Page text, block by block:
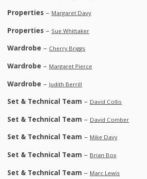
Properties – Margaret Davy
Properties – Sue Whittaker
Wardrobe – Cherry Briggs
Wardrobe – Margaret Pierce
Wardrobe – Judith Berrill
Set & Technical Team – David Collis
Set & Technical Team – David Comber
Set & Technical Team – Mike Davy
Set & Technical Team – Brian Box
Set & Technical Team – Marc Lewis